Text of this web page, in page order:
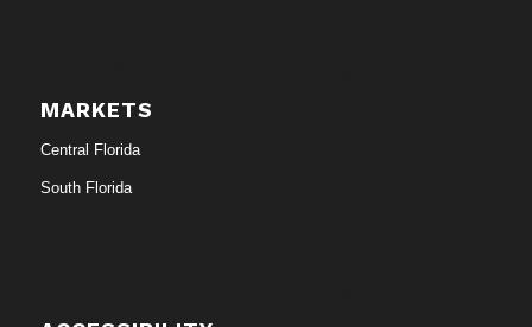
MARKETS
Central Florida
South Florida